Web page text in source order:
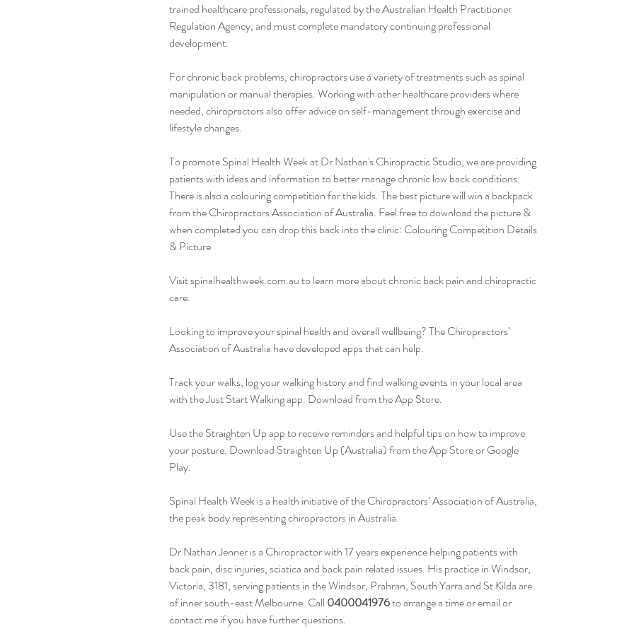
trained healthcare professionals, regulated by the Australian Health Practitioner
Regulation Agency, and must complete mandatory continuing professional
development.
For chronic back problems, chiropractors use a variety of treatments such as spinal
manipulation or manual therapies. Working with other healthcare providers where
needed, chiropractors also offer advice on self-management through exercise and
lifestyle changes.
To promote Spinal Health Week at Dr Nathan's Chiropractic Studio, we are providing
patients with ideas and information to better manage chronic low back conditions.
There is also a colouring competition for the kids. The best picture will win a backpack
from the Chiropractors Association of Australia. Feel free to download the picture &
when completed you can drop this back into the clinic: Colouring Competition Details
& Picture
Visit spinalhealthweek.com.au to learn more about chronic back pain and chiropractic
care.
Looking to improve your spinal health and overall wellbeing? The Chiropractors’
Association of Australia have developed apps that can help.
Track your walks, log your walking history and find walking events in your local area
with the Just Start Walking app. Download from the App Store.
Use the Straighten Up app to receive reminders and helpful tips on how to improve
your posture. Download Straighten Up (Australia) from the App Store or Google
Play.
Spinal Health Week is a health initiative of the Chiropractors’ Association of Australia,
the peak body representing chiropractors in Australia.
Dr Nathan Jenner is a Chiropractor with 17 years experience helping patients with
back pain, disc injuries, sciatica and back pain related issues. His practice in Windsor,
Victoria, 3181, serving patients in the Windsor, Prahran, South Yarra and St Kilda are
of inner south-east Melbourne. Call 0400041976 to arrange a time or email or
contact me if you have further questions.